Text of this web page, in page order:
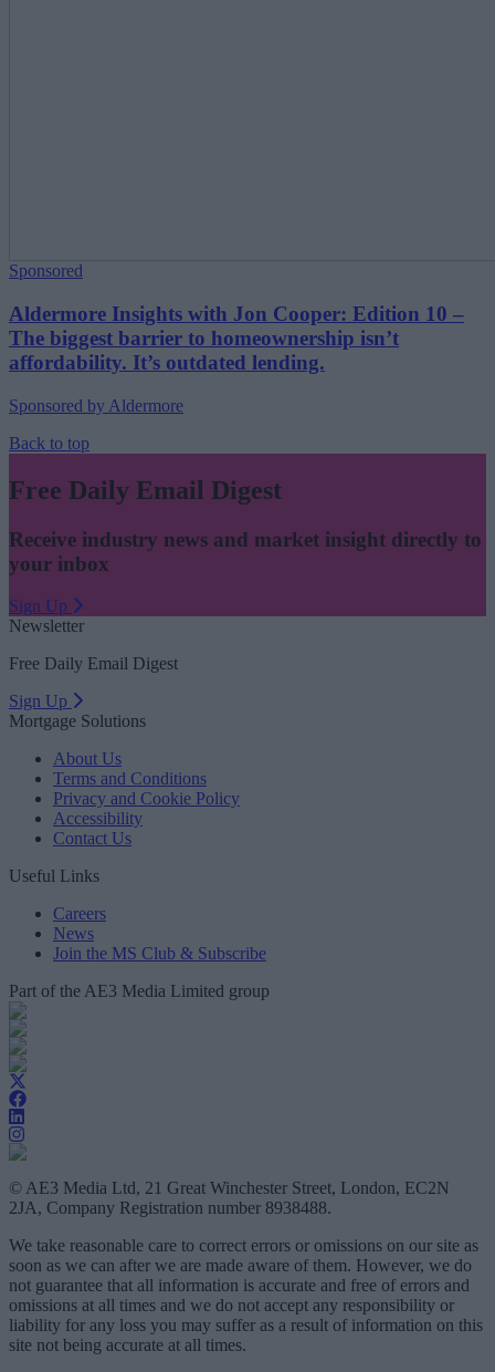
Sponsored
Aldermore Insights with Jon Cooper: Edition 10 –
The biggest barrier to homeownership isn’t
affordability. It’s outdated lending.
Sponsored by Aldermore
Back to top
Free Daily Email Digest
Receive industry news and market insight directly to
your inbox
Sign Up
Newsletter
Free Daily Email Digest
Sign Up
Mortgage Solutions
About Us
Terms and Conditions
Privacy and Cookie Policy
Accessibility
Contact Us
Useful Links
Careers
News
Join the MS Club & Subscribe
Part of the AE3 Media Limited group
© AE3 Media Ltd, 21 Great Winchester Street, London, EC2N
2JA, Company Registration number 8938488.
We take reasonable care to correct errors or omissions on our site as
soon as we can after we are made aware of them. However, we do
not guarantee that all information is accurate and free of errors and
omissions at all times and we do not accept any responsibility or
liability for any loss you may suffer as a result of information on this
site not being accurate at all times.